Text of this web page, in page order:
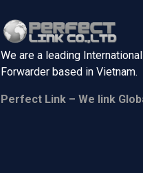
We are a leading
Forwarder based in Vietnam.
Perfect Link – We link